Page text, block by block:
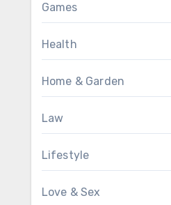
Games
Health
Home & Garden
Law
Lifestyle
Love & Sex